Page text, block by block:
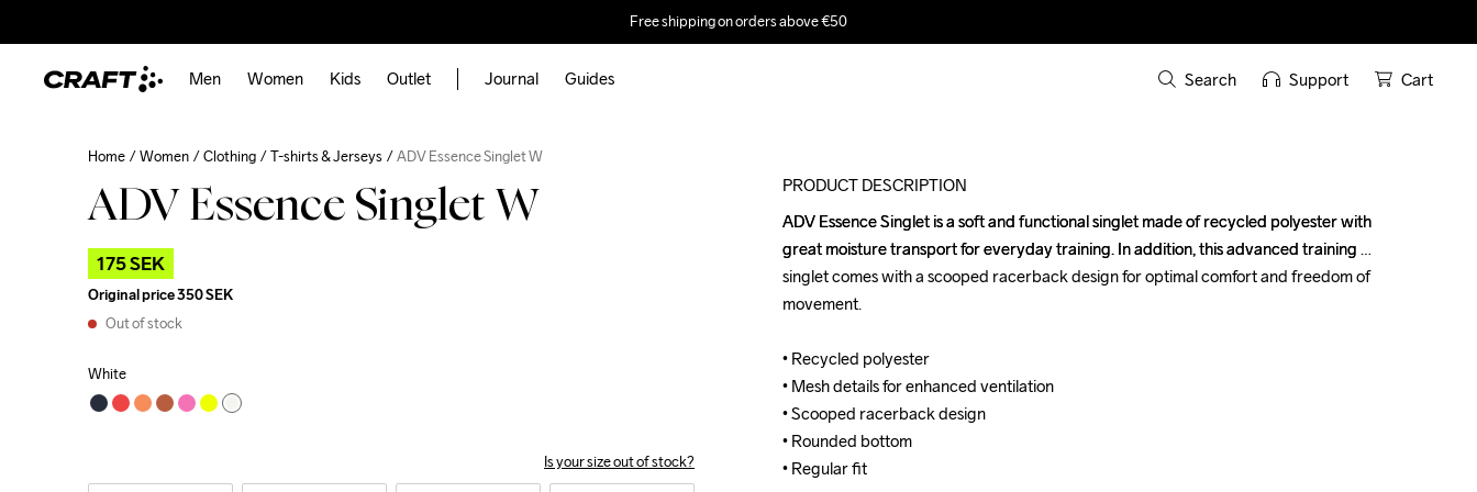
Free shipping on orders above €50
Men Women Kids Outlet Journal Guides Search Support Cart
Home Women Clothing T-shirts & Jerseys ADV Essence Singlet W
ADV Essence Singlet W
175 SEK
Original price350 SEK
Out of stock
White
Is your size out of stock?
PRODUCT DESCRIPTION
ADV Essence Singlet is a soft and functional singlet made of recycled polyester with
great moisture transport for everyday training. In addition, this advanced training
singlet comes with a scooped racerback design for optimal comfort and freedom of
movement.
• Recycled polyester
• Mesh details for enhanced ventilation
• Scooped racerback design
• Rounded bottom
• Regular fit
ADV Essence Singlet is a soft and functional singlet made of recycled polyester with
great moisture transport for everyday training. In addition, this advanced training
singlet comes with a scooped racerback design for optimal comfort and freedom of
movement.
• Recycled polyester
• Mesh details for enhanced ventilation
• Scooped racerback design
• Rounded bottom
• Regular fit